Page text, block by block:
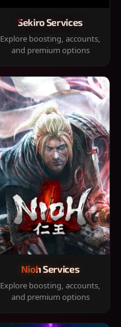
Sekiro Services
Explore boosting, accounts,
and premium options
Nioh Services
Explore boosting, accounts,
and premium options